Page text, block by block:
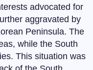
advocated for
aggravated by
Peninsula. The
while the South
This situation was